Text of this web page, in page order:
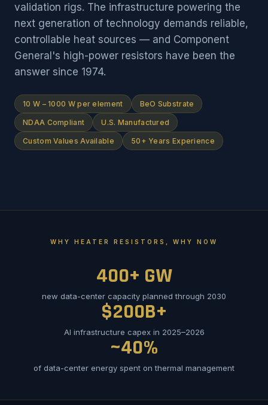
validation rigs. The infrastructure powering the
next generation of technology demands reliable,
controllable heat sources — and Component
General's high-power resistors have been the
answer since 1974.
10 W – 1000 W per element BeO Substrate
NDAA Compliant U.S. Manufactured
Custom Values Available 50+ Years Experience
WHY HEATER RESISTORS, WHY NOW
400+ GW
new data-center capacity planned through 2030
$200B+
AI infrastructure capex in 2025–2026
~40%
of data-center energy spent on thermal management